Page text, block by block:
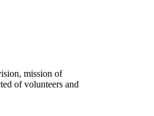
mission of
of volunteers and